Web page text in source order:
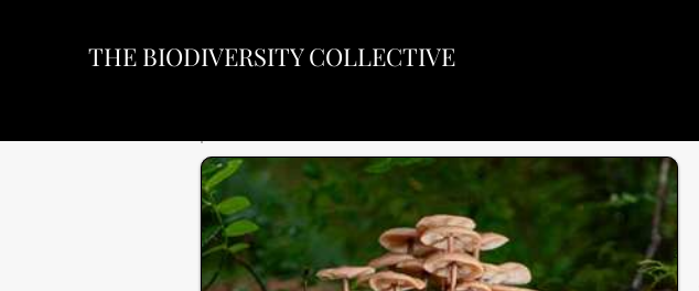
THE BIODIVERSITY COLLECTIVE